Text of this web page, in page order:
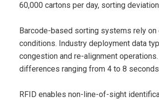
60,000 cartons per day, sorting
Barcode-based sorting systems rely on
conditions. Industry deployment data
congestion and re-alignment
differences ranging from 4 to 8
RFID enables non-line-of-sight